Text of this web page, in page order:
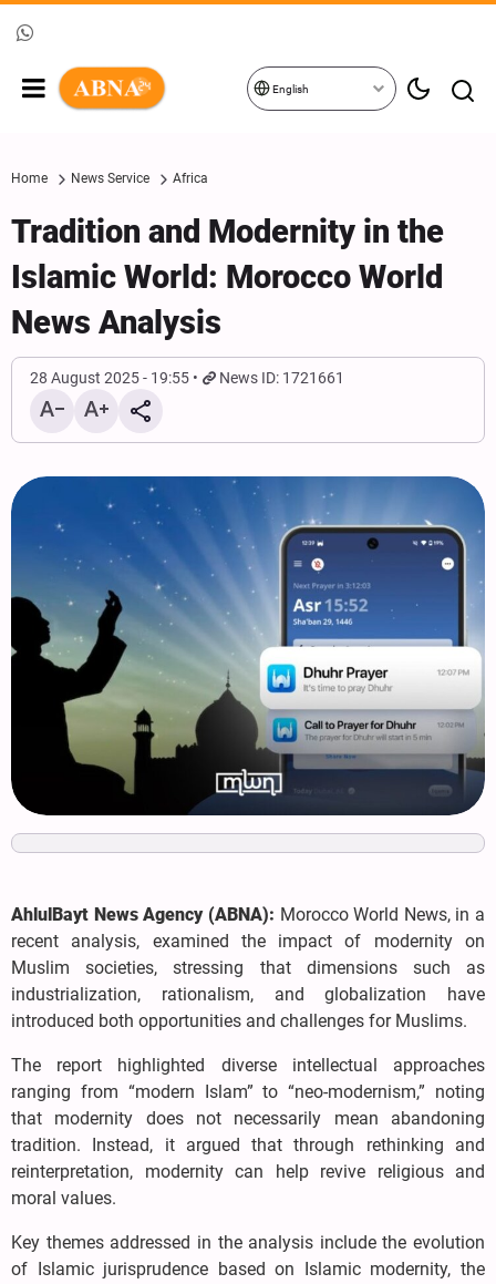
English
Home News Service Africa
Tradition and Modernity in the
Islamic World: Morocco World
News Analysis
28 August 2025 - 19:55 News ID: 1721661
AhlulBayt News Agency (ABNA): Morocco World News, in a
recent analysis, examined the impact of modernity on
Muslim societies, stressing that dimensions such as
industrialization, rationalism, and globalization have
introduced both opportunities and challenges for Muslims.
The report highlighted diverse intellectual approaches
ranging from “modern Islam” to “neo-modernism,” noting
that modernity does not necessarily mean abandoning
tradition. Instead, it argued that through rethinking and
reinterpretation, modernity can help revive religious and
moral values.
Key themes addressed in the analysis include the evolution
of Islamic jurisprudence based on Islamic modernity, the